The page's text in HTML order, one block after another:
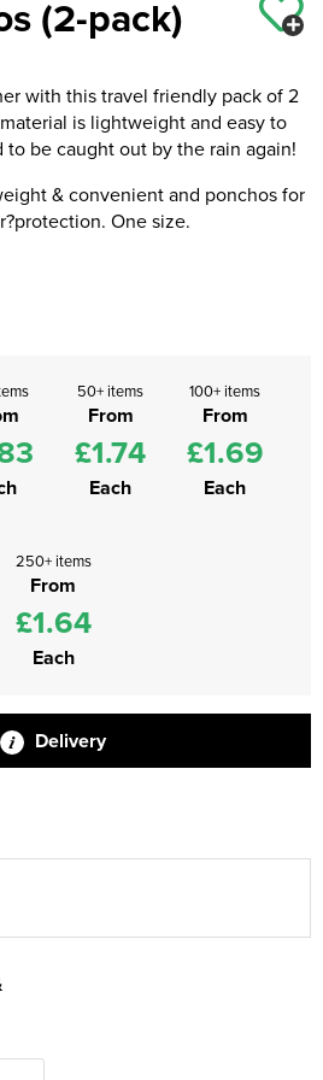
(2-pack)
with this travel friendly pack of 2
is lightweight and easy to
be caught out by the rain again!
& convenient and ponchos for
One size.
50+ items
From
£1.74
Each
100+ items
From
£1.69
Each
250+ items
From
£1.64
Each
Delivery